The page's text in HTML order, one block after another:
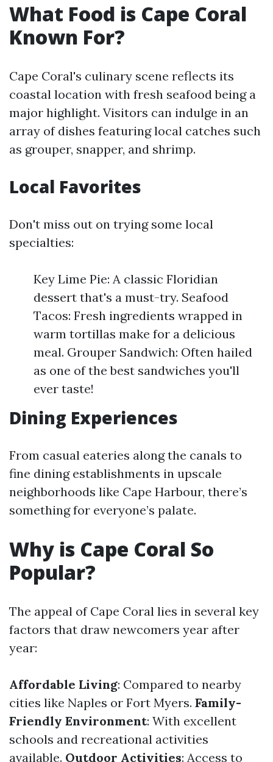
What Food is Cape Coral
Known For?
Cape Coral's culinary scene reflects its
coastal location with fresh seafood being a
major highlight. Visitors can indulge in an
array of dishes featuring local catches such
as grouper, snapper, and shrimp.
Local Favorites
Don't miss out on trying some local
specialties:
Key Lime Pie: A classic Floridian
dessert that's a must-try. Seafood
Tacos: Fresh ingredients wrapped in
warm tortillas make for a delicious
meal. Grouper Sandwich: Often hailed
as one of the best sandwiches you'll
ever taste!
Dining Experiences
From casual eateries along the canals to
fine dining establishments in upscale
neighborhoods like Cape Harbour, there’s
something for everyone’s palate.
Why is Cape Coral So
Popular?
The appeal of Cape Coral lies in several key
factors that draw newcomers year after
year:
Affordable Living: Compared to nearby
cities like Naples or Fort Myers. Family-
Friendly Environment: With excellent
schools and recreational activities
available. Outdoor Activities: Access to